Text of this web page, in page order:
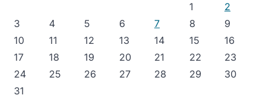
1
2
3
4 5 6 7 8
9
10
11 12 13 14 15
16
17
18 19 20 21 22
23
24
25 26 27 28 29
30
31